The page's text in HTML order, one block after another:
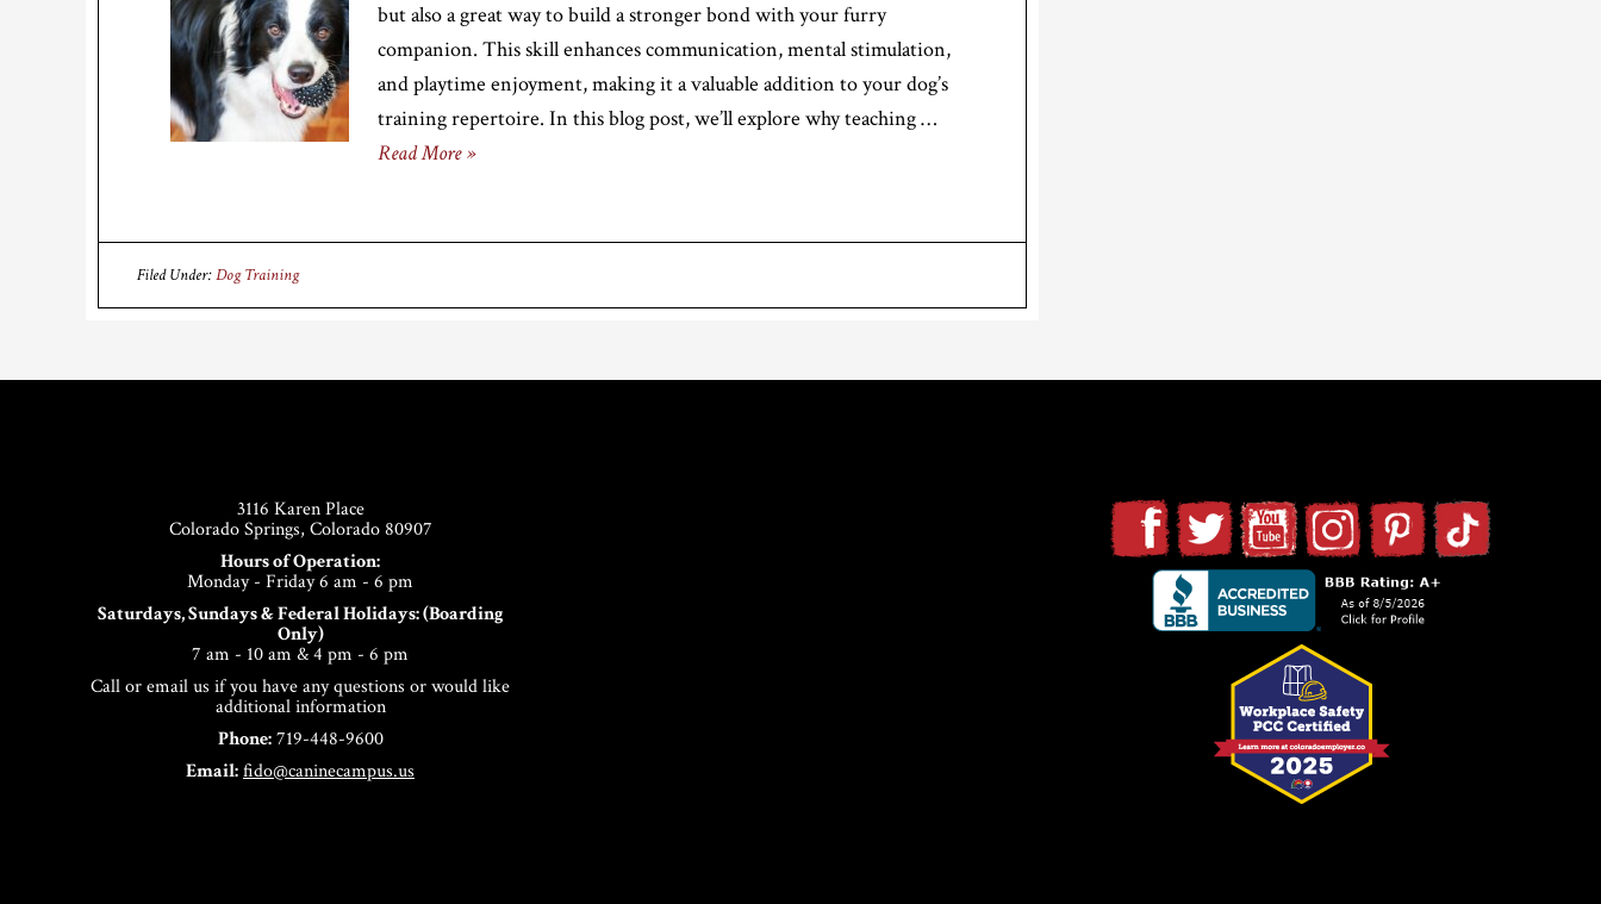
but also a great way to build a stronger bond with your furry
companion. This skill enhances communication, mental stimulation,
and playtime enjoyment, making it a valuable addition to your dog’s
training repertoire. In this blog post, we’ll explore why teaching …
Read More »
Filed Under:Dog Training
3116 Karen Place
Colorado Springs, Colorado 80907
Hours of Operation:
Monday - Friday 6 am - 6 pm
Saturdays, Sundays & Federal Holidays: (Boarding
Only)
7 am - 10 am & 4 pm - 6 pm
Call or email us if you have any questions or would like
additional information
Phone:719-448-9600
Email:fido@caninecampus.us